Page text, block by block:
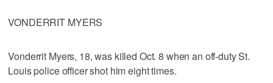
VONDERRIT MYERS
Vonderrit Myers, 18, was killed Oct. 8 when an off-duty St.
Louis police officer shot him eight times.